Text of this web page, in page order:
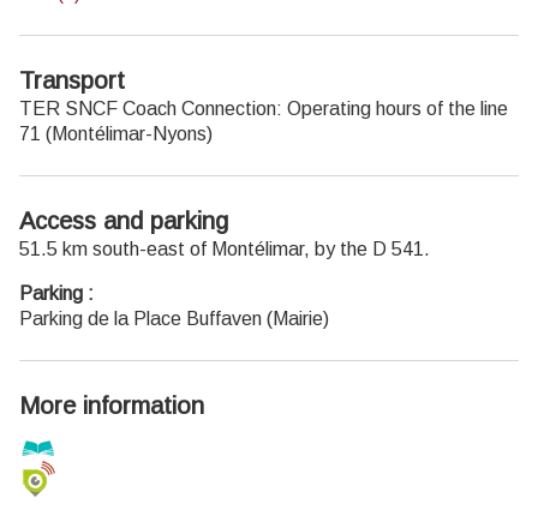
Transport
TER SNCF Coach Connection: Operating hours of the line
71 (Montélimar-Nyons)
Access and parking
51.5 km south-east of Montélimar, by the D 541.
Parking :
Parking de la Place Buffaven (Mairie)
More information